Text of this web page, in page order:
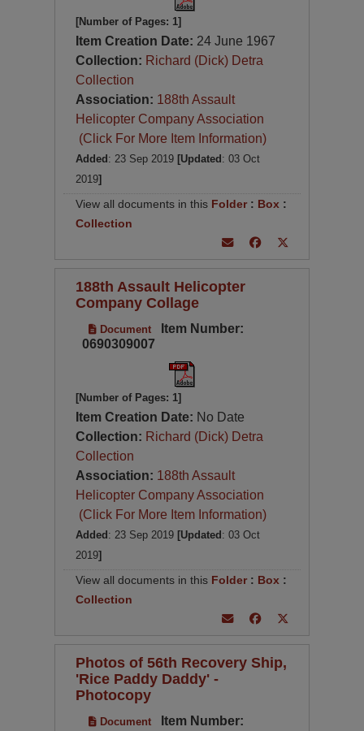
[Number of Pages: 1]
Item Creation Date: 24 June 1967
Collection: Richard (Dick) Detra
Collection
Association: 188th Assault
Helicopter Company Association
(Click For More Item Information)
Added : 23 Sep 2019 [Updated : 03 Oct
2019]
View all documents in this Folder: Box :
Collection
188th Assault Helicopter
Company Collage
Document
Item Number:
0690309007
[Number of Pages: 1]
Item Creation Date: No Date
Collection: Richard (Dick) Detra
Collection
Association: 188th Assault
Helicopter Company Association
(Click For More Item Information)
Added : 23 Sep 2019 [Updated : 03 Oct
2019]
View all documents in this Folder : Box :
Collection
Photos of 56th Recovery Ship,
'Rice Paddy Daddy' -
Photocopy
Document
Item Number: